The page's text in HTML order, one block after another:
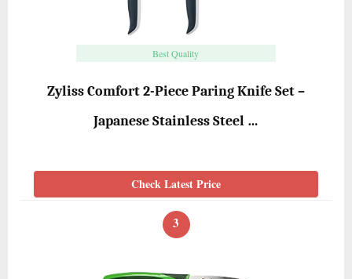
Best Quality
Zyliss Comfort 2-Piece Paring Knife Set –
Japanese Stainless Steel …
Check Latest Price
3